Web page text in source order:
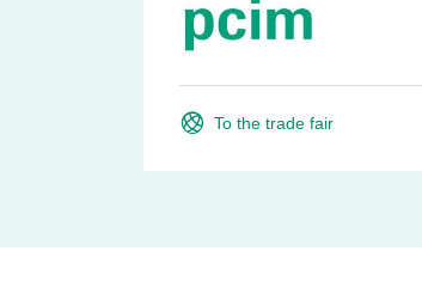
To the trade fair